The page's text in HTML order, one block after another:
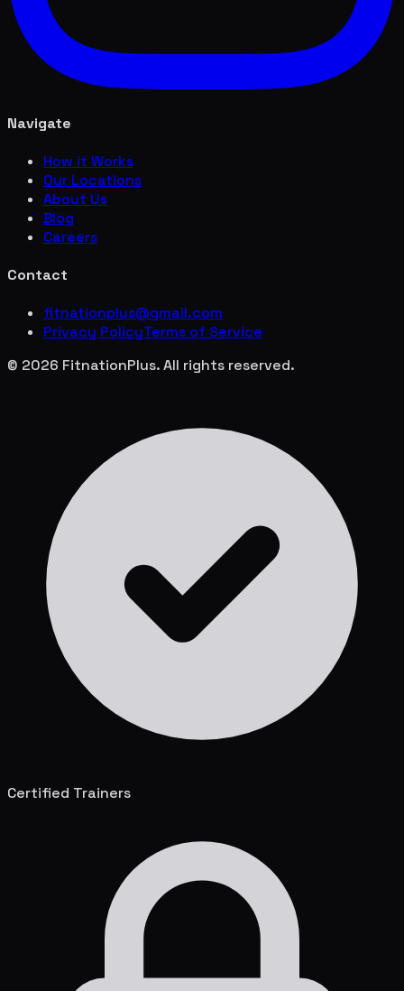
Navigate
How it Works
Our Locations
About Us
Blog
Careers
Contact
fitnationplus@gmail.com
Privacy PolicyTerms of Service
© 2026 FitnationPlus. All rights reserved.
Certified Trainers